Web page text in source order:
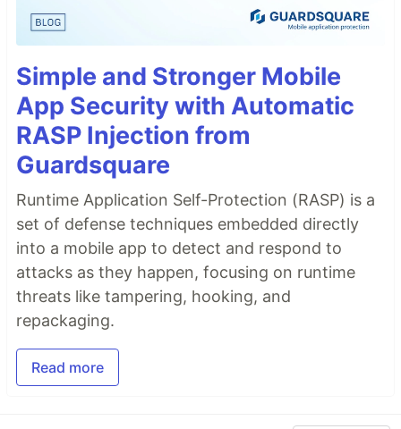
Simple and Stronger Mobile
App Security with Automatic
RASP Injection from
Guardsquare
Runtime Application Self-Protection (RASP) is a
set of defense techniques embedded directly
into a mobile app to detect and respond to
attacks as they happen, focusing on runtime
threats like tampering, hooking, and
repackaging.
Read more